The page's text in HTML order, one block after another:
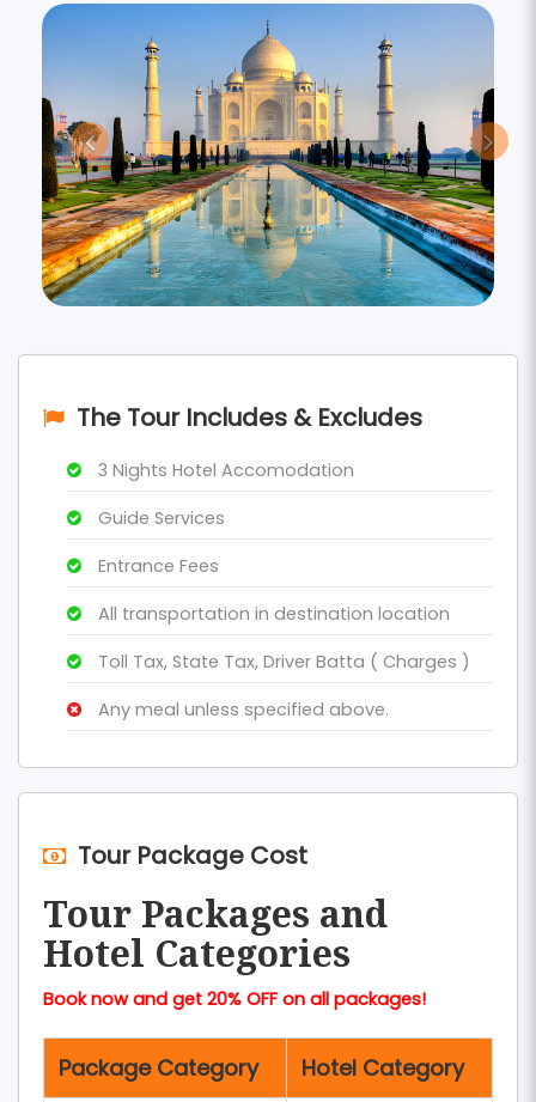
The Tour Includes & Excludes
3 Nights Hotel Accomodation
Guide Services
Entrance Fees
All transportation in destination location
Toll Tax, State Tax, Driver Batta ( Charges )
Any meal unless specified above.
Tour Package Cost
Tour Packages and
Hotel Categories
Book now and get 20% OFF on all packages!
Package Category Hotel Category